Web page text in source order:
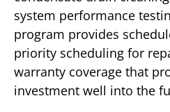
system performance
program provides
priority scheduling for
warranty coverage that
investment well into the